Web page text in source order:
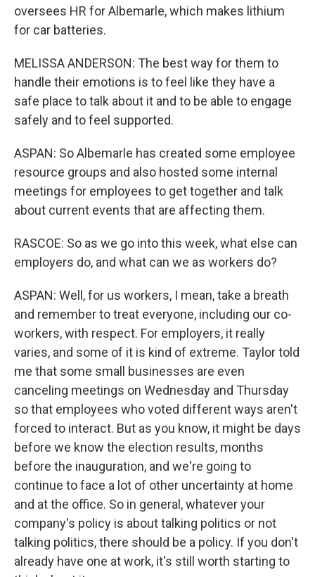
oversees HR for Albemarle, which makes lithium
for car batteries.
MELISSA ANDERSON: The best way for them to
handle their emotions is to feel like they have a
safe place to talk about it and to be able to engage
safely and to feel supported.
ASPAN: So Albemarle has created some employee
resource groups and also hosted some internal
meetings for employees to get together and talk
about current events that are affecting them.
RASCOE: So as we go into this week, what else can
employers do, and what can we as workers do?
ASPAN: Well, for us workers, I mean, take a breath
and remember to treat everyone, including our co-
workers, with respect. For employers, it really
varies, and some of it is kind of extreme. Taylor told
me that some small businesses are even
canceling meetings on Wednesday and Thursday
so that employees who voted different ways aren't
forced to interact. But as you know, it might be days
before we know the election results, months
before the inauguration, and we're going to
continue to face a lot of other uncertainty at home
and at the office. So in general, whatever your
company's policy is about talking politics or not
talking politics, there should be a policy. If you don't
already have one at work, it's still worth starting to